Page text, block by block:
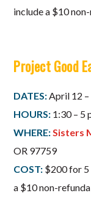
include a $10
Project Good
DATES:April 12
HOURS: 1:30 – 5
WHERE:Sisters
OR 97759
COST: $200 for 5
a $10 non-